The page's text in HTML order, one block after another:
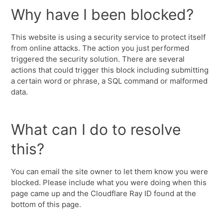
Why have I been blocked?
This website is using a security service to protect itself
from online attacks. The action you just performed
triggered the security solution. There are several
actions that could trigger this block including submitting
a certain word or phrase, a SQL command or malformed
data.
What can I do to resolve
this?
You can email the site owner to let them know you were
blocked. Please include what you were doing when this
page came up and the Cloudflare Ray ID found at the
bottom of this page.